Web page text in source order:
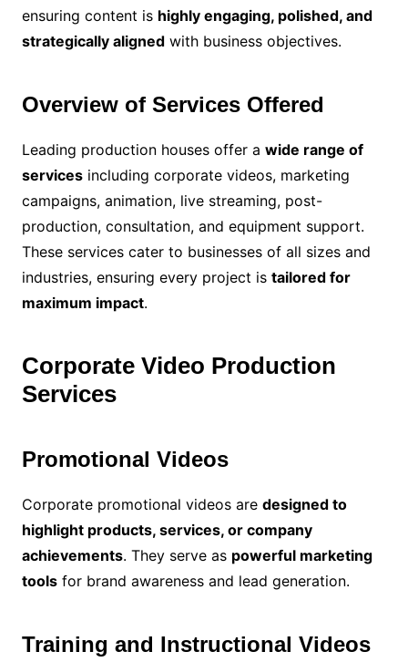
ensuring content is highly engaging, polished, and
strategically alignedwith business objectives.
Overview of Services Offered
Leading production houses offer a wide range of
servicesincluding corporate videos, marketing
campaigns, animation, live streaming, post-
production, consultation, and equipment support.
These services cater to businesses of all sizes and
industries, ensuring every project is tailored for
maximum impact.
Corporate Video Production
Services
Promotional Videos
Corporate promotional videos are designed to
highlight products, services, or company
achievements. They serve as powerful marketing
toolsfor brand awareness and lead generation.
Training and Instructional Videos